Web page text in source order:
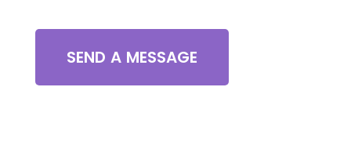
SEND A MESSAGE